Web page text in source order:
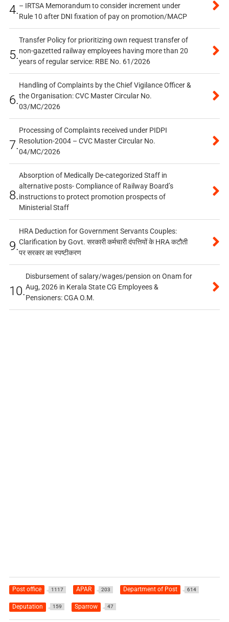
4.– IRTSA Memorandum to consider increment under
Rule 10 after DNI fixation of pay on promotion/MACP
5.
Transfer Policy for prioritizing own request transfer of
non-gazetted railway employees having more than 20
years of regular service: RBE No. 61/2026
6.
Handling of Complaints by the Chief Vigilance Officer &
the Organisation: CVC Master Circular No.
03/MC/2026
7.
Processing of Complaints received under PIDPI
Resolution-2004 – CVC Master Circular No.
04/MC/2026
8.
Absorption of Medically De-categorized Staff in
alternative posts- Compliance of Railway Board’s
instructions to protect promotion prospects of
Ministerial Staff
9.
HRA Deduction for Government Servants Couples:
Clarification by Govt. सरकारी कर्मचारी दंपत्तियों के HRA कटौती
पर सरकार का स्पष्टीकरण
10.
Disbursement of salary/wages/pension on Onam for
Aug, 2026 in Kerala State CG Employees &
Pensioners: CGA O.M.
Post office 1117 APAR 203 Department of Post 614
Deputation 159 Sparrow 47